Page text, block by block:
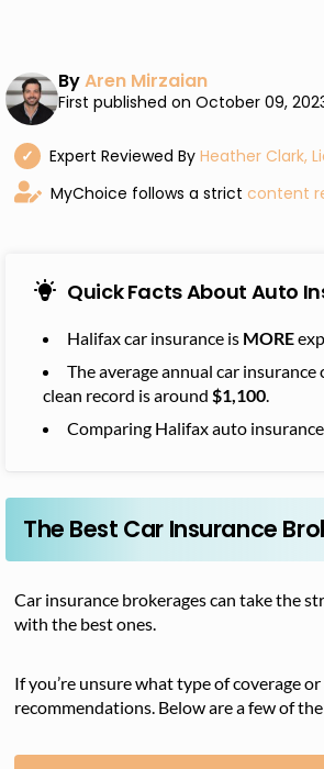
ByAren Mirzaian
First published on October 09,
✓ Expert Reviewed By Heather Clark,
MyChoice follows a strict content
Quick Facts About Auto
Halifax car insurance is MORE
The average annual car
clean record is around $1,100.
Comparing Halifax auto
The Best Car Insurance
Car insurance brokerages can take the
with the best ones.
If you’re unsure what type of coverage
recommendations. Below are a few of